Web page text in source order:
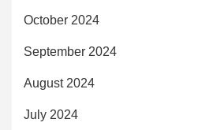
October 2024
September 2024
August 2024
July 2024